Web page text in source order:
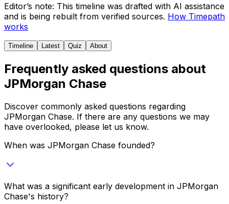
Editor’s note: This timeline was drafted with AI assistance
and is being rebuilt from verified sources. How Timepath
works
Timeline Latest Quiz About
Frequently asked questions about
JPMorgan Chase
Discover commonly asked questions regarding
JPMorgan Chase. If there are any questions we may
have overlooked, please let us know.
When was JPMorgan Chase founded?
What was a significant early development in JPMorgan
Chase's history?